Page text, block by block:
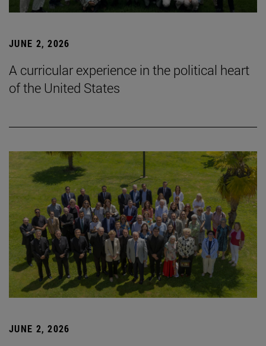
JUNE 2, 2026
A curricular experience in the political heart
of the United States
JUNE 2, 2026